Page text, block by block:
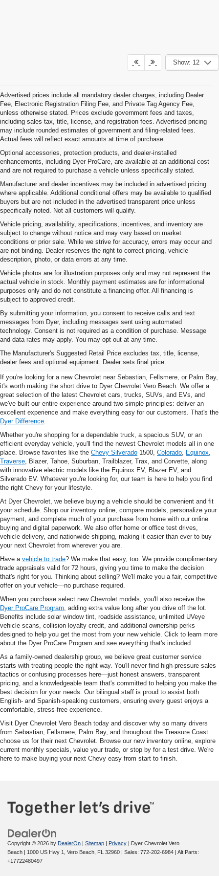
Show: 12
Advertised prices include all mandatory dealer charges, including Dealer
Fee, Electronic Registration Filing Fee, and Private Tag Agency Fee,
unless otherwise stated. Prices exclude government fees and taxes,
including sales tax, title, license, and registration fees. Advertised pricing
may include rounded estimates of government and filing-related fees.
Actual fees will reflect exact amounts at time of purchase.
Optional accessories, protection products, and dealer-installed
enhancements, including Dyer ProCare, are available at an additional cost
and are not required to purchase a vehicle unless specifically stated.
Manufacturer and dealer incentives may be included in advertised pricing
where applicable. Additional conditional offers may be available to qualified
buyers but are not included in the advertised transparent price unless
specifically noted. Not all customers will qualify.
Vehicle pricing, availability, specifications, incentives, and inventory are
subject to change without notice and may vary based on market
conditions or prior sale. While we strive for accuracy, errors may occur and
are not binding. Dealer reserves the right to correct pricing, vehicle
description, photo, or data errors at any time.
Vehicle photos are for illustration purposes only and may not represent the
actual vehicle in stock. Monthly payment estimates are for informational
purposes only and do not constitute a financing offer. All financing is
subject to approved credit.
By submitting your information, you consent to receive calls and text
messages from Dyer, including messages sent using automated
technology. Consent is not required as a condition of purchase. Message
and data rates may apply. You may opt out at any time.
The Manufacturer's Suggested Retail Price excludes tax, title, license,
dealer fees and optional equipment. Dealer sets final price.
New Chevrolet Vehicles For
Sale In Vero Beach, FL
If you're looking for a new Chevrolet near Sebastian, Fellsmere, or Palm Bay,
it's worth making the short drive to Dyer Chevrolet Vero Beach. We offer a
great selection of the latest Chevrolet cars, trucks, SUVs, and EVs, and
we've built our entire experience around two simple principles: deliver an
excellent experience and make everything easy for our customers. That's the
Dyer Difference.
Whether you're shopping for a dependable truck, a spacious SUV, or an
efficient everyday vehicle, you'll find the newest Chevrolet models all in one
place. Browse favorites like the Chevy Silverado 1500, Colorado, Equinox,
Traverse, Blazer, Tahoe, Suburban, Trailblazer, Trax, and Corvette, along
with innovative electric models like the Equinox EV, Blazer EV, and
Silverado EV. Whatever you're looking for, our team is here to help you find
the right Chevy for your lifestyle.
At Dyer Chevrolet, we believe buying a vehicle should be convenient and fit
your schedule. Shop our inventory online, compare models, personalize your
payment, and complete much of your purchase from home with our online
buying and digital paperwork. We also offer home or office test drives,
vehicle delivery, and nationwide shipping, making it easier than ever to buy
your next Chevrolet from wherever you are.
Have a vehicle to trade? We make that easy, too. We provide complimentary
trade appraisals valid for 72 hours, giving you time to make the decision
that's right for you. Thinking about selling? We'll make you a fair, competitive
offer on your vehicle—no purchase required.
When you purchase select new Chevrolet models, you'll also receive the
Dyer ProCare Program, adding extra value long after you drive off the lot.
Benefits include solar window tint, roadside assistance, unlimited UVeye
vehicle scans, collision loyalty credit, and additional ownership perks
designed to help you get the most from your new vehicle. Click to learn more
about the Dyer ProCare Program and see everything that's included.
As a family-owned dealership group, we believe great customer service
starts with treating people the right way. You'll never find high-pressure sales
tactics or confusing processes here—just honest answers, transparent
pricing, and a knowledgeable team that's committed to helping you make the
best decision for your needs. Our bilingual staff is proud to assist both
English- and Spanish-speaking customers, ensuring every guest enjoys a
comfortable, stress-free experience.
Visit Dyer Chevrolet Vero Beach today and discover why so many drivers
from Sebastian, Fellsmere, Palm Bay, and throughout the Treasure Coast
choose us for their next Chevrolet. Browse our new inventory online, explore
current monthly specials, value your trade, or stop by for a test drive. We're
here to make buying your next Chevy easy from start to finish.
Copyright © 2026 by DealerOn | Sitemap | Privacy | Dyer Chevrolet Vero
Beach | 1000 US Hwy 1, Vero Beach, FL 32960 | Sales: 772-202-6984 | Alt Parts:
+17722480497